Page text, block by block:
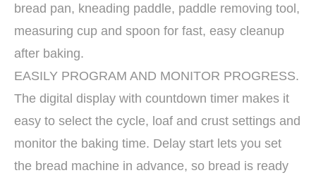
bread pan, kneading paddle, paddle removing tool,
measuring cup and spoon for fast, easy cleanup
after baking.
EASILY PROGRAM AND MONITOR PROGRESS.
The digital display with countdown timer makes it
easy to select the cycle, loaf and crust settings and
monitor the baking time. Delay start lets you set
the bread machine in advance, so bread is ready